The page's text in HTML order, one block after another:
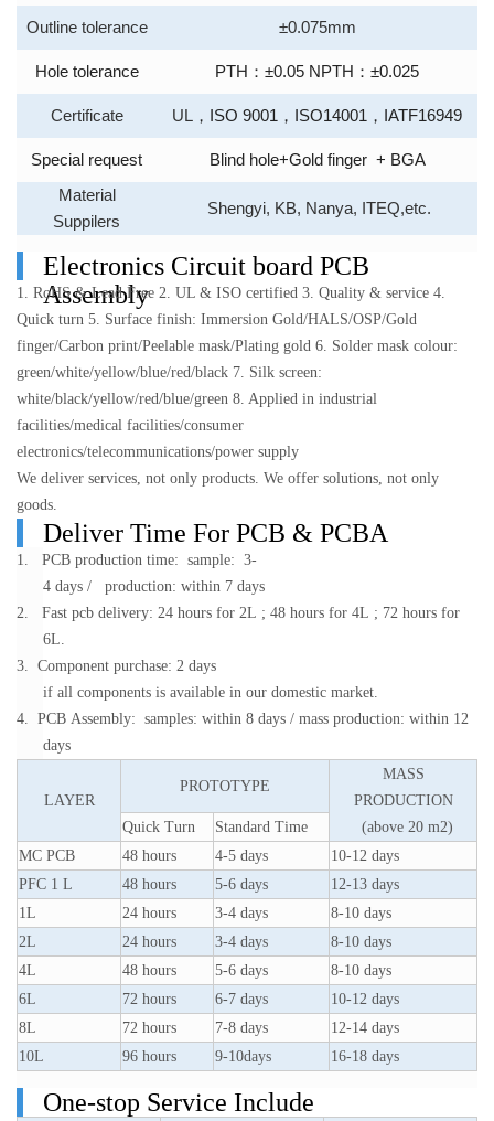
Outline tolerance ±0.075mm
Hole tolerance PTH ： ±0.05 NPTH ： ±0.025
Certificate UL ， ISO 9001 ， ISO14001 ， IATF16949
Special request Blind hole+Gold finger + BGA
Material
Suppilers
Shengyi, KB, Nanya, ITEQ,etc.
Electronics Circuit board PCB
Assembly
1. RoHS & Lead Free 2. UL & ISO certified 3. Quality & service 4.
Quick turn 5. Surface finish: Immersion Gold/HALS/OSP/Gold
finger/Carbon print/Peelable mask/Plating gold 6. Solder mask colour:
green/white/yellow/blue/red/black 7. Silk screen:
white/black/yellow/red/blue/green 8. Applied in industrial
facilities/medical facilities/consumer
electronics/telecommunications/power supply
We deliver services, not only products. We offer solutions, not only
goods.
Deliver Time For PCB & PCBA
1. PCB production time: sample: 3-
4 days / production: within 7 days
2. Fast pcb delivery: 24 hours for 2L ; 48 hours for 4L ; 72 hours for
6L.
3. Component purchase: 2 days
if all components is available in our domestic market.
4. PCB Assembly: samples: within 8 days / mass production: within 12
days
LAYER
PROTOTYPE
MASS
PRODUCTION
(above 20 m2)
Quick Turn
Standard Time
MC PCB
48 hours 4-5 days
10-12 days
PFC 1 L
48 hours 5-6 days
12-13 days
1L
24 hours 3-4 days
8-10 days
2L
24 hours 3-4 days
8-10 days
4L
48 hours 5-6 days
8-10 days
6L
72 hours 6-7 days
10-12 days
8L
72 hours 7-8 days
12-14 days
10L
96 hours 9-10days 16-18 days
One-stop Service Include